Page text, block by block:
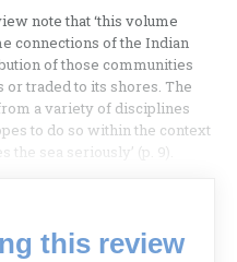
note that ‘this volume
connections of the Indian
of those communities
traded to its shores. The
a variety of disciplines
to do so within the context
the sea seriously’ (p. 9).
this review